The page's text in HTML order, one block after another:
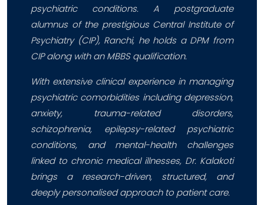
psychiatric conditions. A postgraduate
alumnus of the prestigious Central Institute of
Psychiatry (CIP), Ranchi, he holds a DPM from
CIP along with an MBBS qualification.
With extensive clinical experience in managing
psychiatric comorbidities including depression,
anxiety, trauma-related disorders,
schizophrenia, epilepsy-related psychiatric
conditions, and mental-health challenges
linked to chronic medical illnesses, Dr. Kalakoti
brings a research-driven, structured, and
deeply personalised approach to patient care.